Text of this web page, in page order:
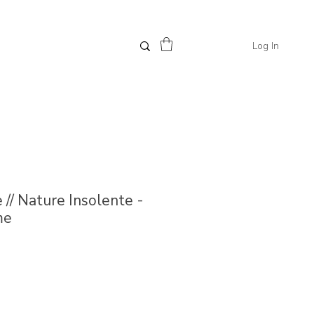
Log In
// Nature Insolente -